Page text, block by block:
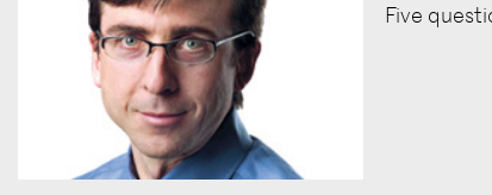
Five